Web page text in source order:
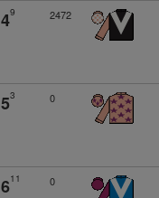
49 2472
53 0
611 0